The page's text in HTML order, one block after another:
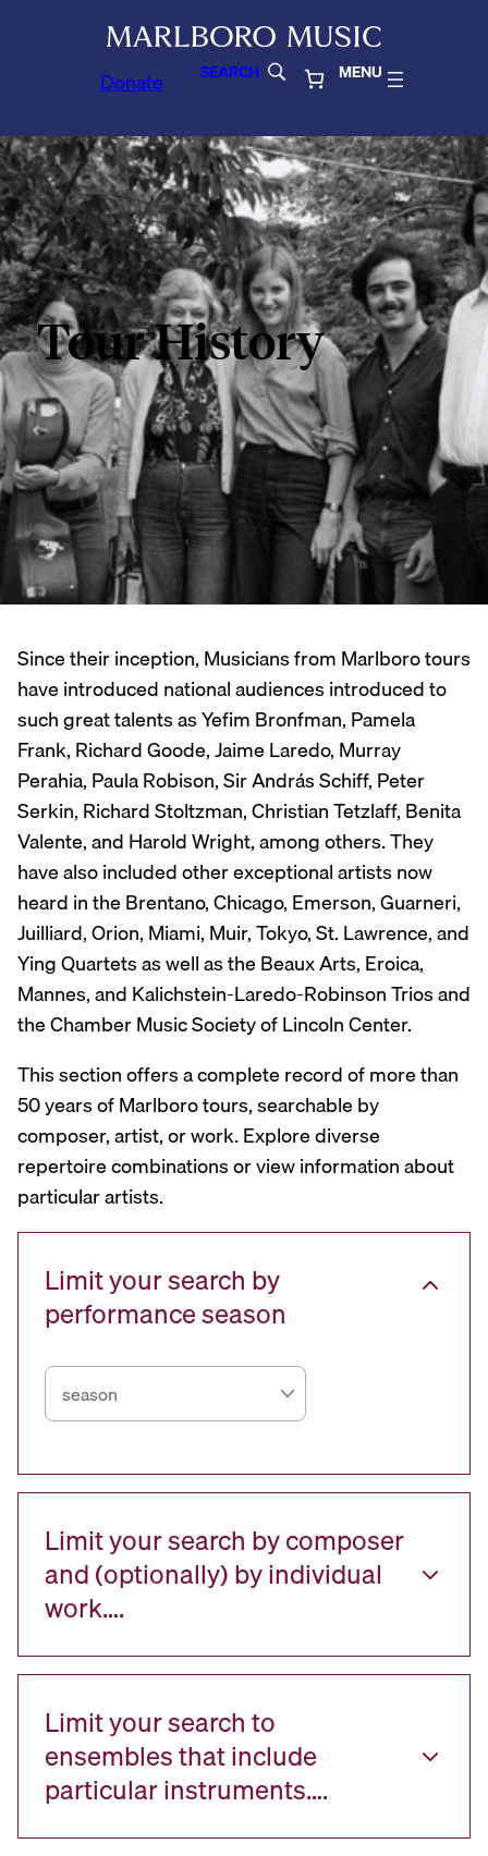
Donate SEARCH MENU
Tour History
Since their inception, Musicians from Marlboro tours
have introduced national audiences introduced to
such great talents as Yefim Bronfman, Pamela
Frank, Richard Goode, Jaime Laredo, Murray
Perahia, Paula Robison, Sir András Schiff, Peter
Serkin, Richard Stoltzman, Christian Tetzlaff, Benita
Valente, and Harold Wright, among others. They
have also included other exceptional artists now
heard in the Brentano, Chicago, Emerson, Guarneri,
Juilliard, Orion, Miami, Muir, Tokyo, St. Lawrence, and
Ying Quartets as well as the Beaux Arts, Eroica,
Mannes, and Kalichstein-Laredo-Robinson Trios and
the Chamber Music Society of Lincoln Center.
This section offers a complete record of more than
50 years of Marlboro tours, searchable by
composer, artist, or work. Explore diverse
repertoire combinations or view information about
particular artists.
Limit your search by
performance season
Limit your search by composer
and (optionally) by individual
work….
Limit your search to
ensembles that include
particular instruments….